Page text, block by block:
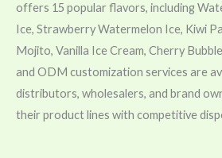
offers 15 popular flavors, including
Ice, Strawberry Watermelon Ice, Kiwi
Mojito, Vanilla Ice Cream, Cherry
and ODM customization services are
distributors, wholesalers, and brand
their product lines with competitive